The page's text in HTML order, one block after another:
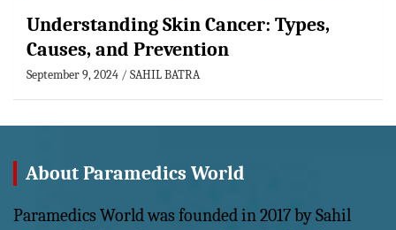
Understanding Skin Cancer: Types,
Causes, and Prevention
September 9, 2024 SAHIL BATRA
About Paramedics World
Paramedics World was founded in 2017 by Sahil